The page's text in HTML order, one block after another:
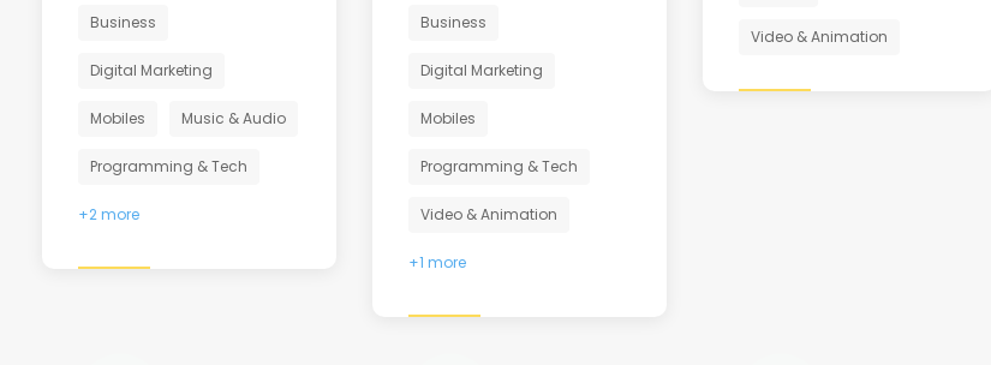
Business
Digital Marketing
Mobiles Music & Audio
Programming & Tech
+2 more
Business
Digital Marketing
Mobiles
Programming & Tech
Video & Animation
+1 more
Video & Animation